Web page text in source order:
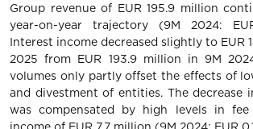
Group revenue of EUR 195.9 million
year-on-year trajectory (9M 2024:
Interest income decreased slightly to EUR
2025 from EUR 193.9 million in 9M
volumes only partly offset the effects of
and divestment of entities. The decrease
was compensated by high levels in fee